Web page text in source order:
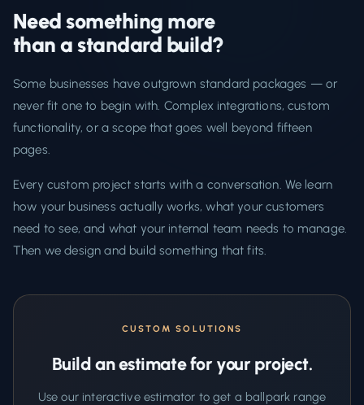
Need something more
than a standard build?
Some businesses have outgrown standard packages — or
never fit one to begin with. Complex integrations, custom
functionality, or a scope that goes well beyond fifteen
pages.
Every custom project starts with a conversation. We learn
how your business actually works, what your customers
need to see, and what your internal team needs to manage.
Then we design and build something that fits.
CUSTOM SOLUTIONS
Build an estimate for your project.
Use our interactive estimator to get a ballpark range